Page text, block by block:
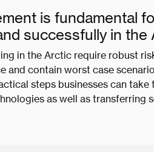
is fundamental
successfully in the
in the Arctic require robust
and contain worst case
steps businesses can
as well as transferring